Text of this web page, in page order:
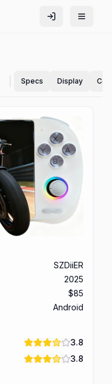
Specs Display
SZDiiER
2025
$85
Android
3.8
3.8